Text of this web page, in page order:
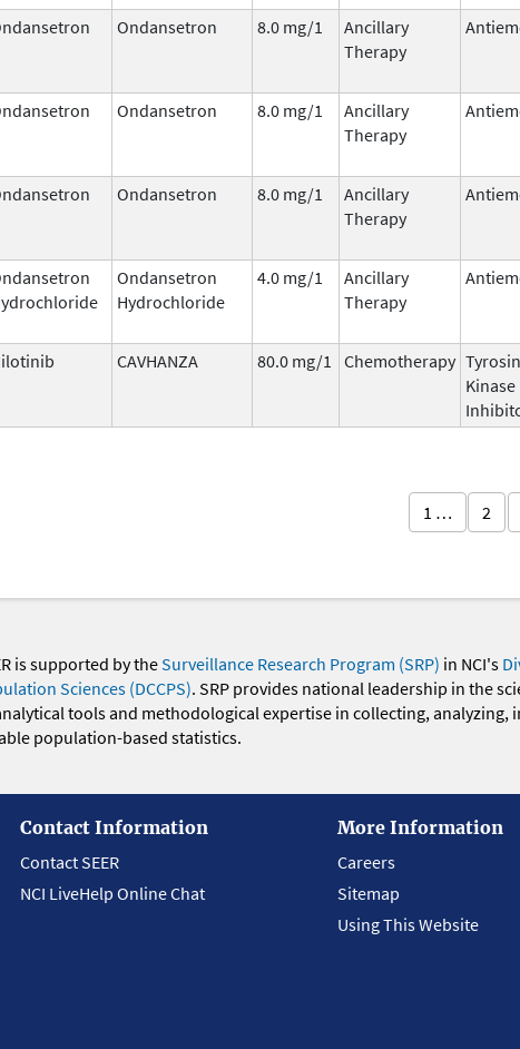
Ondansetron 8.0 mg/1
Ancillary
Therapy
Ondansetron 8.0 mg/1
Ancillary
Therapy
Ondansetron 8.0 mg/1
Ancillary
Therapy
Ondansetron
Hydrochloride
4.0 mg/1
Ancillary
Therapy
CAVHANZA 80.0 mg/1 Chemotherapy
Kinase
1 … 2
is supported by theSurveillance Research Program (SRP) in NCI's
Sciences (DCCPS). SRP provides national leadership in the
tools and methodological expertise in collecting,
population-based statistics.
Contact Information
Contact SEER
NCI LiveHelp Online Chat
More Information
Careers
Sitemap
Using This Website